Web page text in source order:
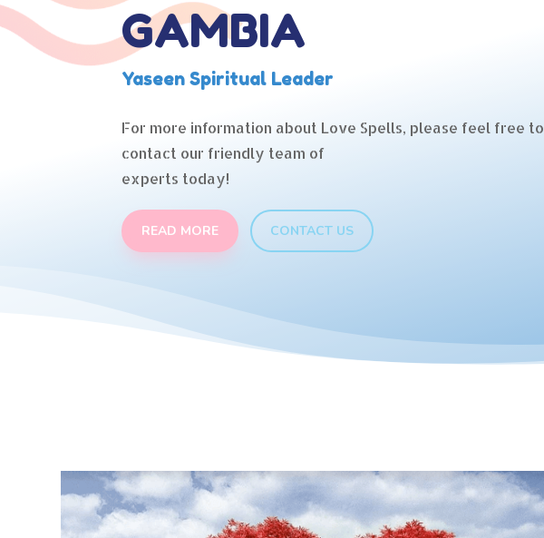
GAMBIA
Yaseen Spiritual Leader
For more information about Love Spells, please feel free to
contact our friendly team of
experts today!
READ MORE CONTACT US